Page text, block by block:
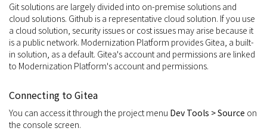
Git solutions are largely divided into on-premise solutions and
cloud solutions. Github is a representative cloud solution. If you use
a cloud solution, security issues or cost issues may arise because it
is a public network. Modernization Platform provides Gitea, a built-
in solution, as a default. Gitea's account and permissions are linked
to Modernization Platform's account and permissions.
Connecting to Gitea
You can access it through the project menu Dev Tools > Source on
the console screen.